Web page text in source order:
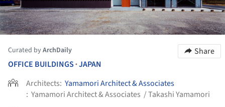
Curated byArchDaily
Share
OFFICE BUILDINGS •JAPAN
Architects: Yamamori Architect & Associates
: Yamamori Architect & Associates / Takashi Yamamori